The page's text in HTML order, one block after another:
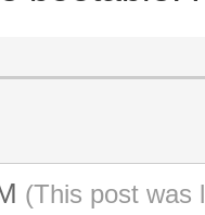
(This post was